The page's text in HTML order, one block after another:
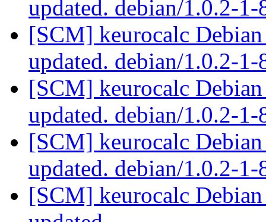
updated. debian/1.0.2-
[SCM] keurocalc
updated. debian/1.0.2-
[SCM] keurocalc
updated. debian/1.0.2-
[SCM] keurocalc
updated. debian/1.0.2-
[SCM] keurocalc